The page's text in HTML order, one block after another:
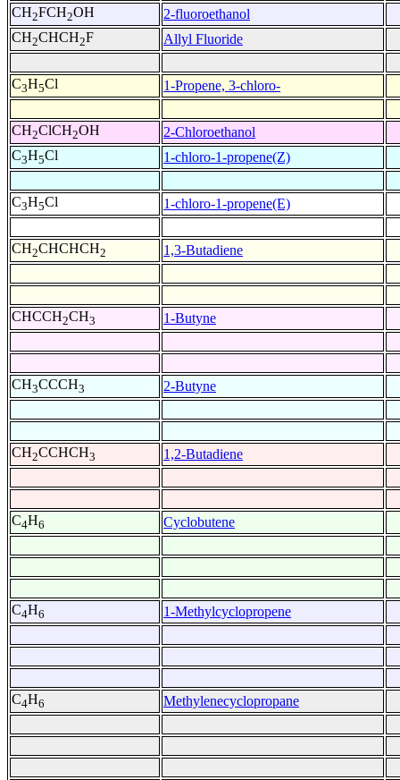
CH2FCH2OH
2-fluoroethanol
CH2CHCH2F Allyl Fluoride
C3H5Cl 1-Propene, 3-chloro-
CH2ClCH2OH
2-Chloroethanol
C3H5Cl 1-chloro-1-propene(Z)
C3H5Cl 1-chloro-1-propene(E)
CH2CHCHCH2 1,3-Butadiene
CHCCH2CH3 1-Butyne
CH3CCCH3 2-Butyne
CH2CCHCH3 1,2-Butadiene
C4H6 Cyclobutene
C4H6 1-Methylcyclopropene
C4H6 Methylenecyclopropane